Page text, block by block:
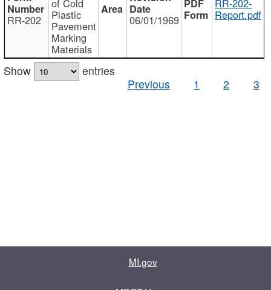
RR-202 Plastic
Pavement
Marking
Materials
06/01/1969 Report.pdf
Show
entries
Previous
1 2 3
MI.gov